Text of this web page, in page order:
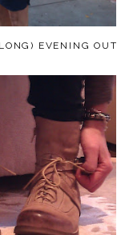
EVENING OUT